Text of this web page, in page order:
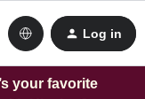
Log in
your favorite